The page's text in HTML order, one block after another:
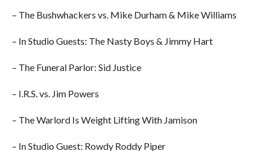
– The Bushwhackers vs. Mike Durham & Mike Williams
– In Studio Guests: The Nasty Boys & Jimmy Hart
– The Funeral Parlor: Sid Justice
– I.R.S. vs. Jim Powers
– The Warlord Is Weight Lifting With Jamison
– In Studio Guest: Rowdy Roddy Piper